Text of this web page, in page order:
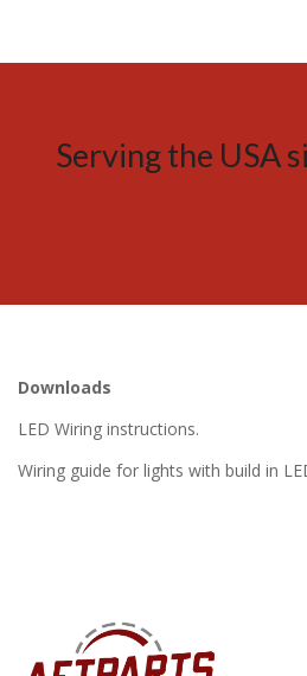
Serving the USA
Downloads
LED Wiring instructions.
Wiring guide for lights with build in